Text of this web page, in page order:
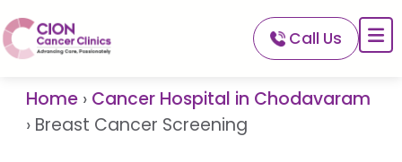
Call Us
About CION
Our Network
Home› Cancer Hospital in Chodavaram
› Breast Cancer Screening